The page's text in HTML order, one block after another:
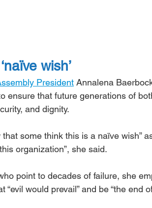
wish’
President Annalena
ensure that future generations of
and dignity.
that some think this is a naïve wish”
organization”, she said.
point to decades of failure, she
“evil would prevail” and be “the end